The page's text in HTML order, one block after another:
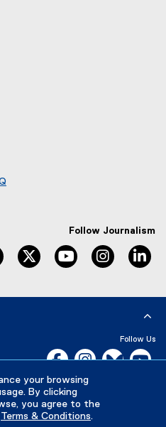
your browsing
By clicking
you agree to the
Terms & Conditions.
Follow Journalism
facebook twitter youtube instagram
Follow Us
Facebook, opens new
Instagram,Bluesky,
Careers